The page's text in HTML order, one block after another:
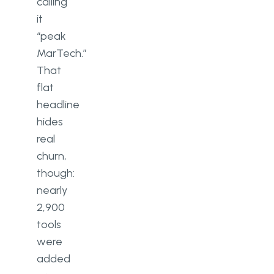
it
“peak
MarTech.”
That
flat
headline
hides
real
churn,
though:
nearly
2,900
tools
were
added